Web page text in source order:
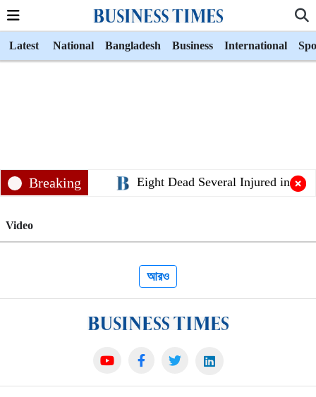
Latest National Bangladesh Business International
Breaking Eight Dead Several Injured in
Video
আরও